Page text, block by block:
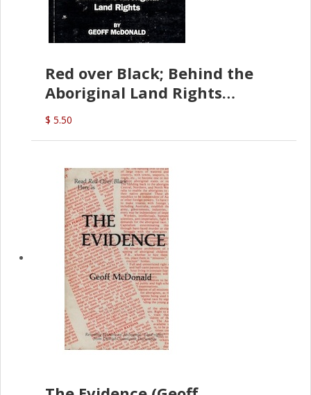
Red over Black; Behind the
Aboriginal Land Rights
(G.McDonald)
$ 5.50